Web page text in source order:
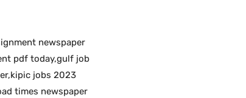
newspaper
pdf today,gulf job
jobs 2023
times newspaper